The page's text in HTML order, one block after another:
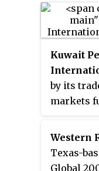
Oil
the
known as
Kuwait
by its
markets
Europe.
the
Kuwait
Western
Texas-
Global